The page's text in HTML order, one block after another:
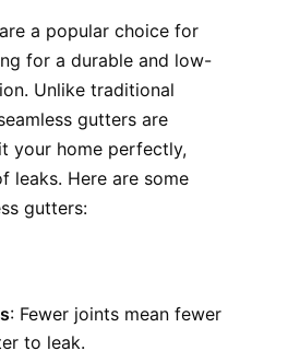
are a popular choice for
for a durable and low-
Unlike traditional
gutters are
your home perfectly,
leaks. Here are some
gutters:
: Fewer joints mean fewer
to leak.